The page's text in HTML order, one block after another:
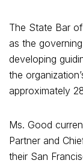
The State Bar
as the
developing
the
approximately
Ms. Good
Partner and
their San